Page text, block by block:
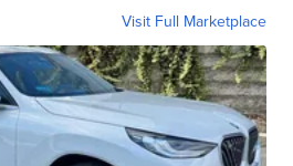
Visit Full Marketplace